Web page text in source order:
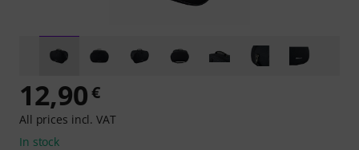
12,90€
All prices incl. VAT
In stock